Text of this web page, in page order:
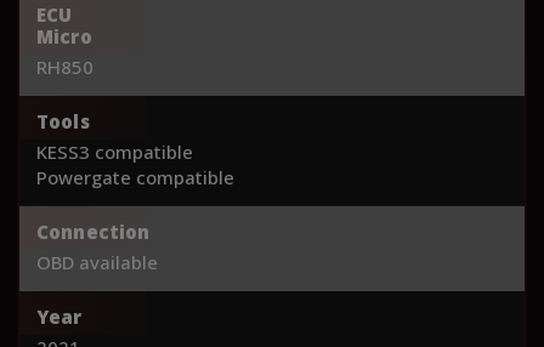
ECU
Micro
RH850
Tools
KESS3 compatible
Powergate compatible
Connection
OBD available
Year